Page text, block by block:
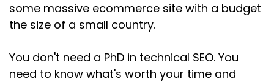
some massive ecommerce site with a budget
the size of a small country.
You don't need a PhD in technical SEO. You
need to know what's worth your time and